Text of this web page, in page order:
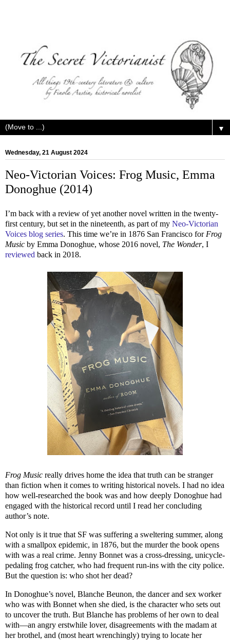
▼
Wednesday, 21 August 2024
Neo-Victorian Voices: Frog Music, Emma
Donoghue (2014)
I’m back with a review of yet another novel written in the twenty-
first century, but set in the nineteenth, as part of my Neo-Victorian
Voices blog series. This time we’re in 1876 San Francisco for Frog
Music by Emma Donoghue, whose 2016 novel, The Wonder, I
reviewed back in 2018.
Frog Music really drives home the idea that truth can be stranger
than fiction when it comes to writing historical novels. I had no idea
how well-researched the book was and how deeply Donoghue had
engaged with the historical record until I read her concluding
author’s note.
Not only is it true that SF was suffering a sweltering summer, along
with a smallpox epidemic, in 1876, but the murder the book opens
with was a real crime. Jenny Bonnet was a cross-dressing, unicycle-
pedaling frog catcher, who had frequent run-ins with the city police.
But the question is: who shot her dead?
In Donoghue’s novel, Blanche Beunon, the dancer and sex worker
who was with Bonnet when she died, is the character who sets out
to uncover the truth. But Blanche has problems of her own to deal
with—an angry erstwhile lover, disagreements with the madam at
her brothel, and (most heart wrenchingly) trying to locate her